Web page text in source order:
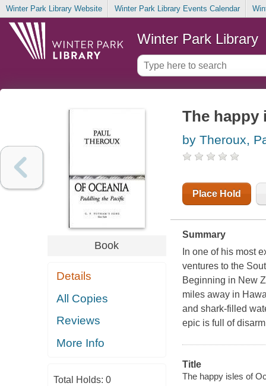
Winter Park Library Website Winter Park Library Events Calendar
Winter Park Library
Book
Details
All Copies
Reviews
More Info
Total Holds: 0
The happy
by Theroux,
Place Hold
Summary
In one of his most
ventures to the
Beginning in New
miles away in
and shark-filled
epic is full of
Title
The happy isles of